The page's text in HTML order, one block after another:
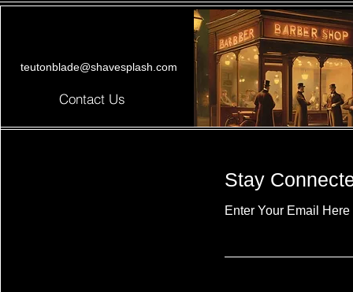
teutonblade@shavesplash.com
Contact Us
Stay
Enter Your Email Here